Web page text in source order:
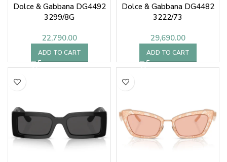
Dolce & Gabbana DG4492
3299/8G
22,790.00
ADD TO CART
Dolce & Gabbana DG4482
3222/73
29,690.00
ADD TO CART